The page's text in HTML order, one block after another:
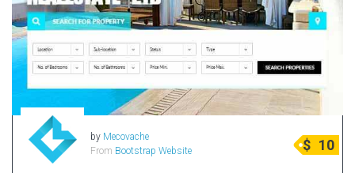
by Mecovache
From Bootstrap Website $ 10